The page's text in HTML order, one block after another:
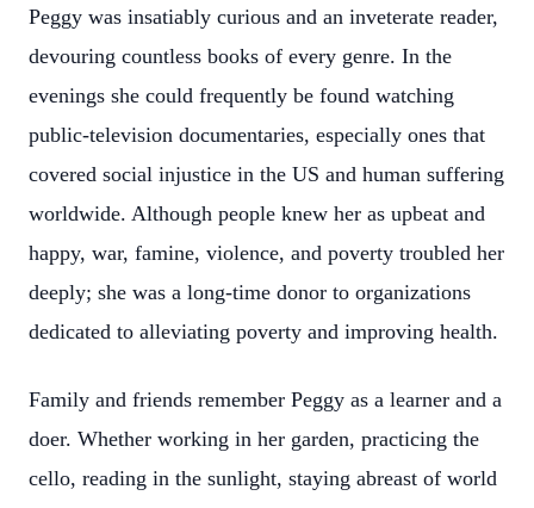
Peggy was insatiably curious and an inveterate reader,
devouring countless books of every genre. In the
evenings she could frequently be found watching
public-television documentaries, especially ones that
covered social injustice in the US and human suffering
worldwide. Although people knew her as upbeat and
happy, war, famine, violence, and poverty troubled her
deeply; she was a long-time donor to organizations
dedicated to alleviating poverty and improving health.
Family and friends remember Peggy as a learner and a
doer. Whether working in her garden, practicing the
cello, reading in the sunlight, staying abreast of world